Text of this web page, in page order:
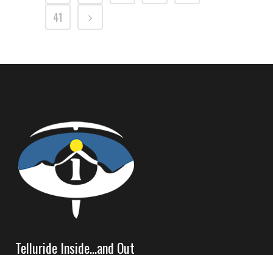
41
Telluride Inside…and Out